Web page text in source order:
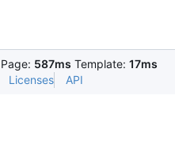
Page: 587ms Template: 17ms
Licenses API